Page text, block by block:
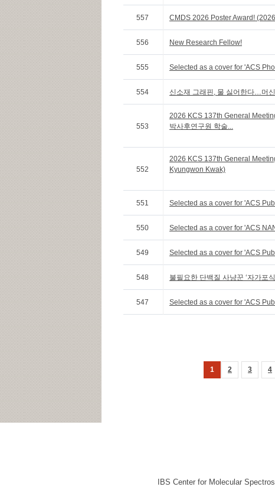
557 CMDS 2026 Poster Award!
556 New Research Fellow!
555 Selected as a cover for 'ACS
554 신소재 그래핀, 물 싫어한다…머
553
2026 KCS 137th General
박사후연구원 학술...
552
2026 KCS 137th General
Kyungwon Kwak)
551 Selected as a cover for 'ACS
550 Selected as a cover for 'ACS
549 Selected as a cover for 'ACS
548 불필요한 단백질 사냥꾼 ‘자가포
547 Selected as a cover for 'ACS
1 2 3 4
IBS Center for Molecular